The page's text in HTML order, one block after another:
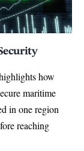
how
maritime
in one region
reaching